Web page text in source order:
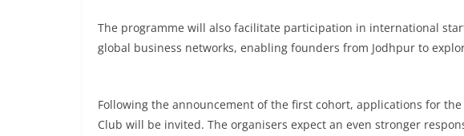
The programme will also facilitate participation in international
global business networks, enabling founders from Jodhpur to
Following the announcement of the first cohort, applications for
Club will be invited. The organisers expect an even stronger